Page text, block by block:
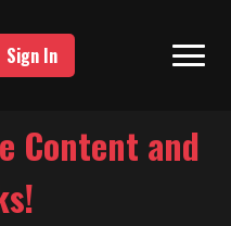
Sign In
Content and